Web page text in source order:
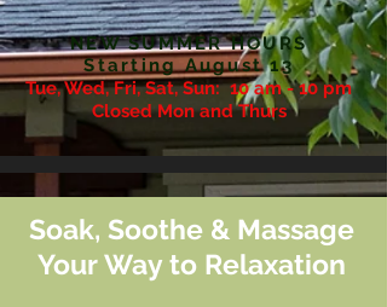
NEW SUMMER HOURS
Starting August 13
Tue, Wed, Fri, Sat, Sun:10 am - 10 pm
Closed Mon and Thurs
Soak, Soothe & Massage
Your Way to Relaxation